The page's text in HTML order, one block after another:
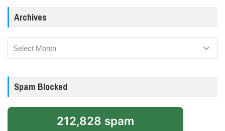
Archives
Archives
Spam Blocked
212,828 spam